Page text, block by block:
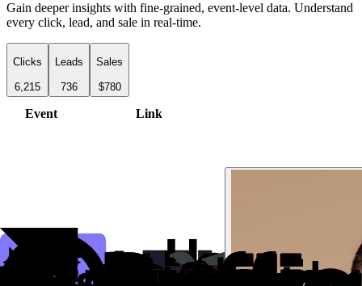
Gain deeper insights with fine-grained, event-level data. Understand
every click, lead, and sale in real-time.
Clicks
6,215
Leads
736
Sales
$780
Event Link